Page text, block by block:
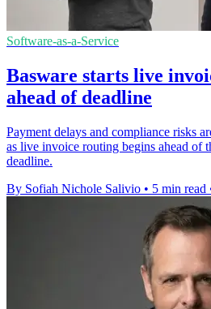
Software-as-a-Service
Basware starts live
ahead of deadline
Payment delays and compliance risks
as live invoice routing begins ahead of
deadline.
By Sofiah Nichole Salivio • 5 min read